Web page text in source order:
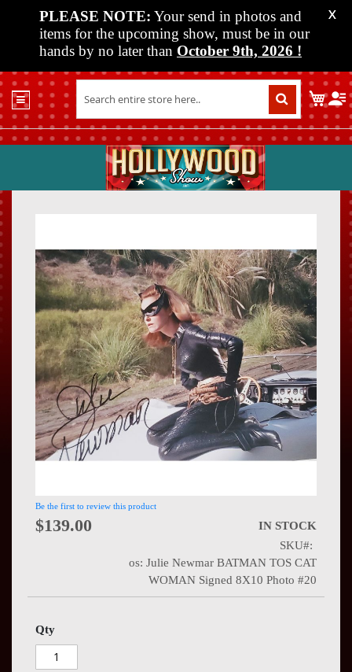
PLEASE NOTE: Your send in photos and
items for the upcoming show, must be in our
hands by no later than October 9th, 2026 !
X
Shop
Past
Shows
Vendor
About
Press
Contact
My
the
end
of
the
images
gallery
the
of
the
gallery
Be the first to review this product
$139.00
IN STOCK
SKU
os: Julie Newmar BATMAN TOS CAT
WOMAN Signed 8X10 Photo #20
Qty